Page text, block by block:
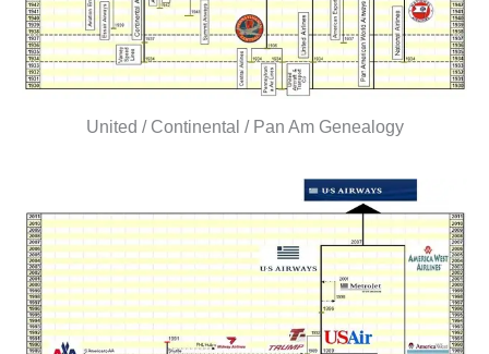
United / Continental / Pan Am Genealogy